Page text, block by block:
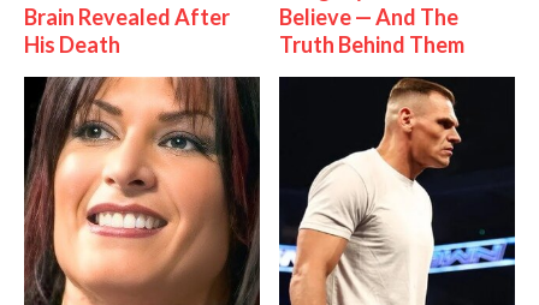
Brain Revealed After
His Death
Believe — And The
Truth Behind Them